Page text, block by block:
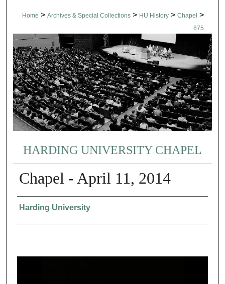
Home > Archives & Special Collections > HU History > Chapel >
875
HARDING UNIVERSITY CHAPEL
Chapel - April 11, 2014
Authors
Harding University